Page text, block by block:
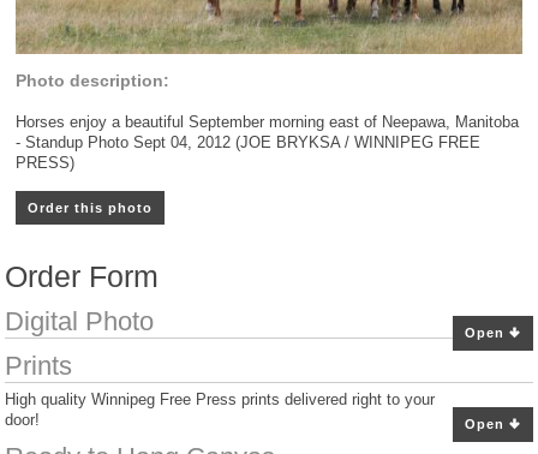
Photo description:
Horses enjoy a beautiful September morning east of Neepawa, Manitoba
- Standup Photo Sept 04, 2012 (JOE BRYKSA / WINNIPEG FREE
PRESS)
Order this photo
Order Form
Open
Digital Photo
Open
Prints
High quality Winnipeg Free Press prints delivered right to your
door!